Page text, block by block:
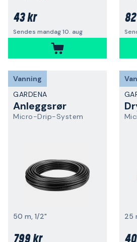
43 kr
Sendes mandag 10. aug
Vanning
GARDENA
Anleggsrør
Micro-Drip-System
50 m, 1/2" 25